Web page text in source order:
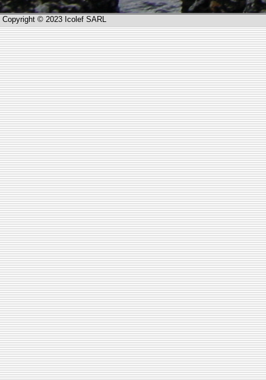
Copyright © 2023 Icolef SARL